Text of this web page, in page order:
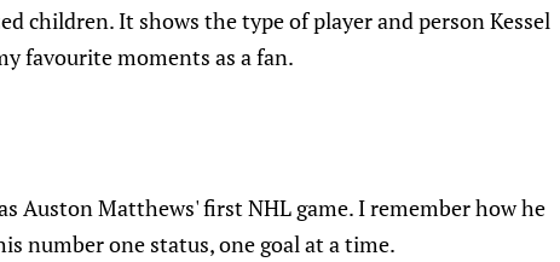
children. It shows the type of player and person Kessel
favourite moments as a fan.
Auston Matthews' first NHL game. I remember how he
number one status, one goal at a time.